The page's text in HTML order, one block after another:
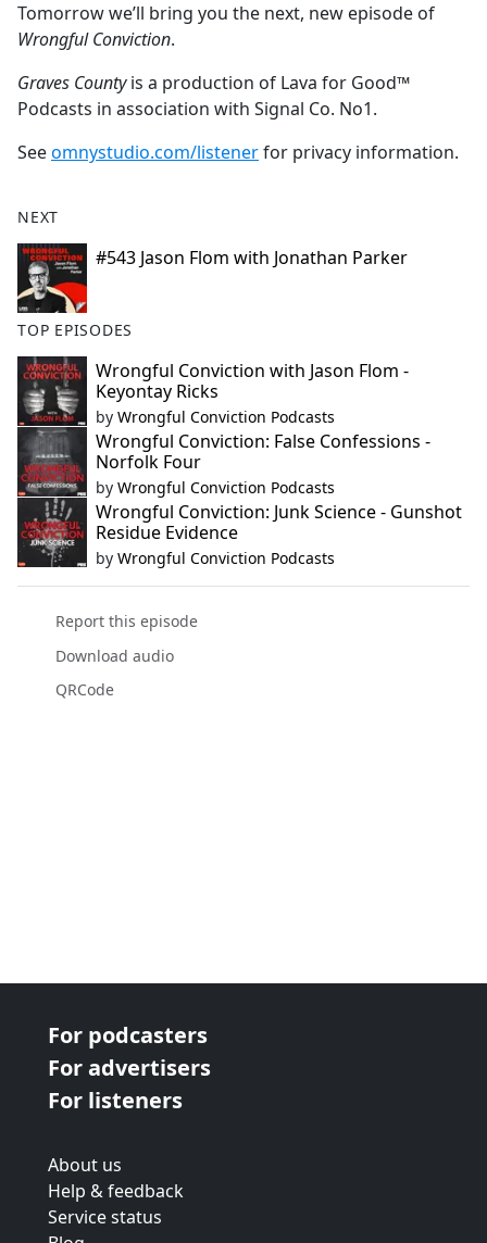
Tomorrow we’ll bring you the next, new episode of
Wrongful Conviction.
Graves Countyis a production of Lava for Good™
Podcasts in association with Signal Co. No1.
Seeomnystudio.com/listenerfor privacy information.
NEXT
#543 Jason Flom with Jonathan Parker
TOP EPISODES
Wrongful Conviction with Jason Flom -
Keyontay Ricks
by Wrongful Conviction Podcasts
Wrongful Conviction: False Confessions -
Norfolk Four
by Wrongful Conviction Podcasts
Wrongful Conviction: Junk Science - Gunshot
Residue Evidence
by Wrongful Conviction Podcasts
Report this episode
Download audio
QRCode
For podcasters
For advertisers
For listeners
About us
Help & feedback
Service status